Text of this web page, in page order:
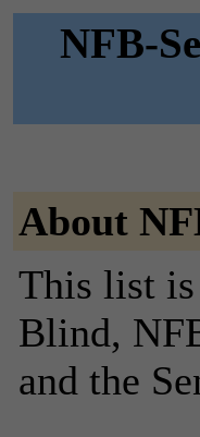
NFB-
About
This list is
Blind,
and the